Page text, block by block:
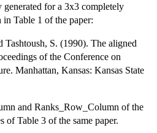
generated for a 3x3 completely
in Table 1 of the paper:
S. (1990). The aligned
of the Conference on
Manhattan, Kansas: Kansas State
and Ranks_Row_Column of the
of Table 3 of the same paper.